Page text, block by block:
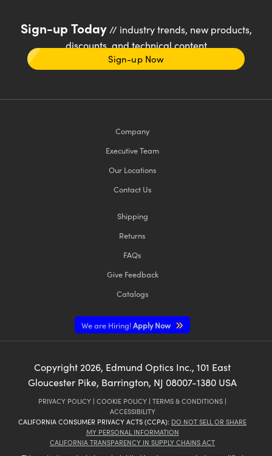
Sign-up Today// industry trends, new products,
discounts, and technical content
Sign-up Now
Company
Executive Team
Our Locations
Contact Us
Shipping
Returns
FAQs
Give Feedback
Catalogs
We are Hiring!Apply Now
Copyright2026, Edmund Optics Inc., 101 East
Gloucester Pike, Barrington, NJ 08007-1380 USA
PRIVACY POLICY | COOKIE POLICY | TERMS & CONDITIONS |
ACCESSIBILITY
CALIFORNIA CONSUMER PRIVACY ACTS (CCPA): DO NOT SELL OR SHARE
MY PERSONAL INFORMATION
CALIFORNIA TRANSPARENCY IN SUPPLY CHAINS ACT